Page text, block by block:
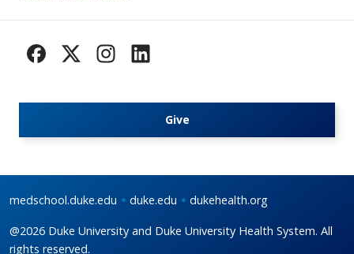
Give
medschool.duke.edu duke.edu dukehealth.org
@2026 Duke University and Duke University Health System. All
rights reserved.